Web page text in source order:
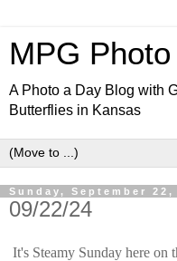
MPG
A Photo a Day Blog with
Butterflies in Kansas
Sunday, September 22,
09/22/24
It's Steamy Sunday here